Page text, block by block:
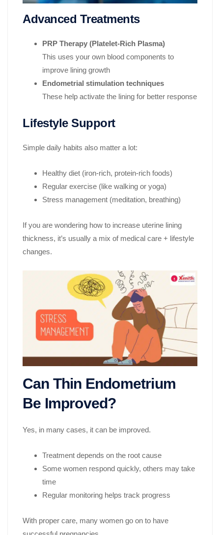
Advanced Treatments
PRP Therapy (Platelet-Rich Plasma)
This uses your own blood components to
improve lining growth
Endometrial stimulation techniques
These help activate the lining for better response
Lifestyle Support
Simple daily habits also matter a lot:
Healthy diet (iron-rich, protein-rich foods)
Regular exercise (like walking or yoga)
Stress management (meditation, breathing)
If you are wondering how to increase uterine lining
thickness, it’s usually a mix of medical care + lifestyle
changes.
Can Thin Endometrium
Be Improved?
Yes, in many cases, it can be improved.
Treatment depends on the root cause
Some women respond quickly, others may take
time
Regular monitoring helps track progress
With proper care, many women go on to have